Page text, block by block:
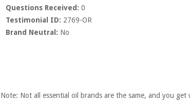
Questions Received: 0
Testimonial ID: 2769-OR
Brand Neutral: No
Note: Not all essential oil brands are the same, and you